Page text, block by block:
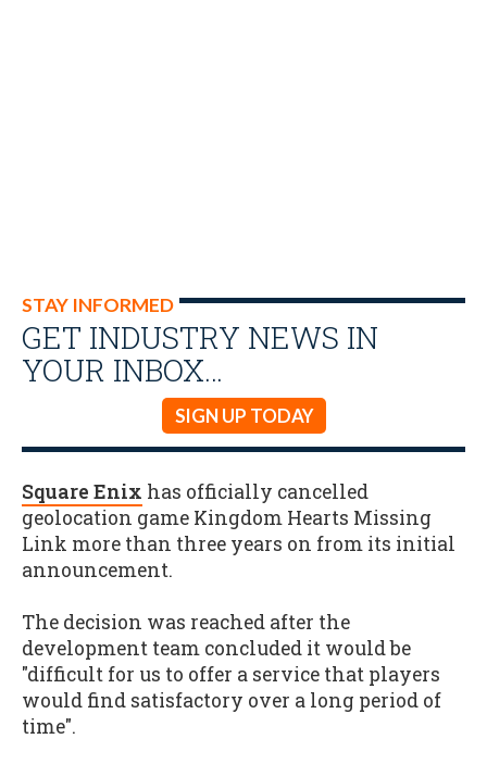
STAY INFORMED
GET INDUSTRY NEWS IN
YOUR INBOX…
SIGN UP TODAY
Square Enix has officially cancelled
geolocation game Kingdom Hearts Missing
Link more than three years on from its initial
announcement.
The decision was reached after the
development team concluded it would be
"difficult for us to offer a service that players
would find satisfactory over a long period of
time".